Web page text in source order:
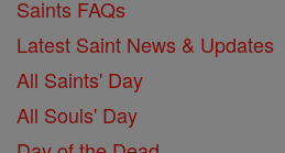
Saints FAQs
Latest Saint News & Updates
All Saints' Day
All Souls' Day